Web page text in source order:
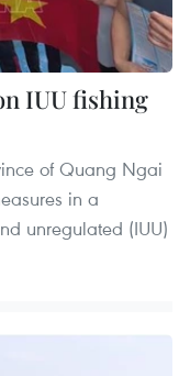
IUU fishing
of Quang Ngai
in a
unregulated (IUU)